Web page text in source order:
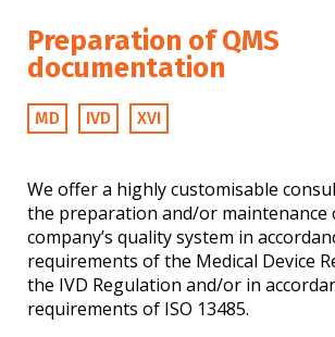
Preparation of QMS
documentation
MD IVD XVI
We offer a highly customisable
the preparation and/or maintenance
company’s quality system in
requirements of the Medical Device
the IVD Regulation and/or in
requirements of ISO 13485.